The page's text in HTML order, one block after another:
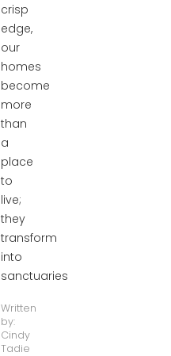
crisp
edge,
our
homes
become
more
than
a
place
to
live;
they
transform
into
sanctuaries
Written
by:
Cindy
Tadie